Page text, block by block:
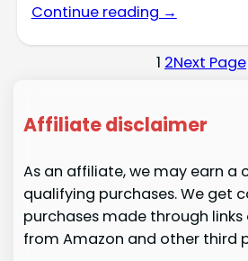
Continue reading →
1 2Next Page
Affiliate disclaimer
As an affiliate, we may earn a
qualifying purchases. We get
purchases made through
from Amazon and other third